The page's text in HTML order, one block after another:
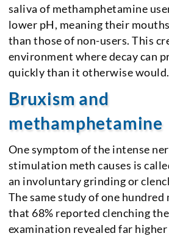
saliva of methamphetamine
lower pH, meaning their
than those of non-users. This
environment where decay can
quickly than it otherwise would.
Bruxism and
methamphetamine
One symptom of the intense
stimulation meth causes is
an involuntary grinding or
The same study of one hundred
that 68% reported clenching
examination revealed far